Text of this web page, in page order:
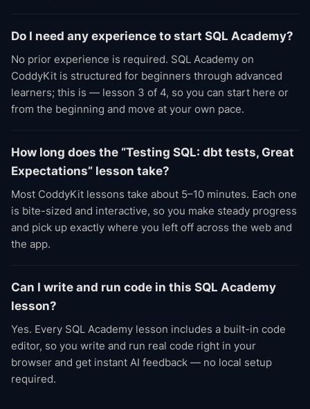
Do I need any experience to start SQL Academy?
No prior experience is required. SQL Academy on
CoddyKit is structured for beginners through advanced
learners; this is — lesson 3 of 4, so you can start here or
from the beginning and move at your own pace.
How long does the “Testing SQL: dbt tests, Great
Expectations” lesson take?
Most CoddyKit lessons take about 5–10 minutes. Each one
is bite-sized and interactive, so you make steady progress
and pick up exactly where you left off across the web and
the app.
Can I write and run code in this SQL Academy
lesson?
Yes. Every SQL Academy lesson includes a built-in code
editor, so you write and run real code right in your
browser and get instant AI feedback — no local setup
required.